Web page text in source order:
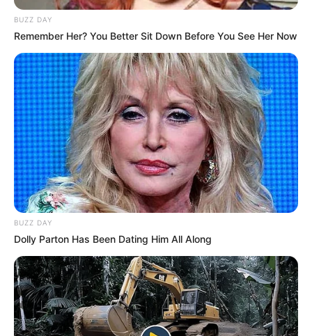
BUZZ DAY
Remember Her? You Better Sit Down Before You See Her Now
BUZZ DAY
Dolly Parton Has Been Dating Him All Along